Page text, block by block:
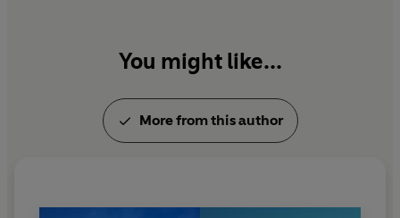
You might like...
More from this author